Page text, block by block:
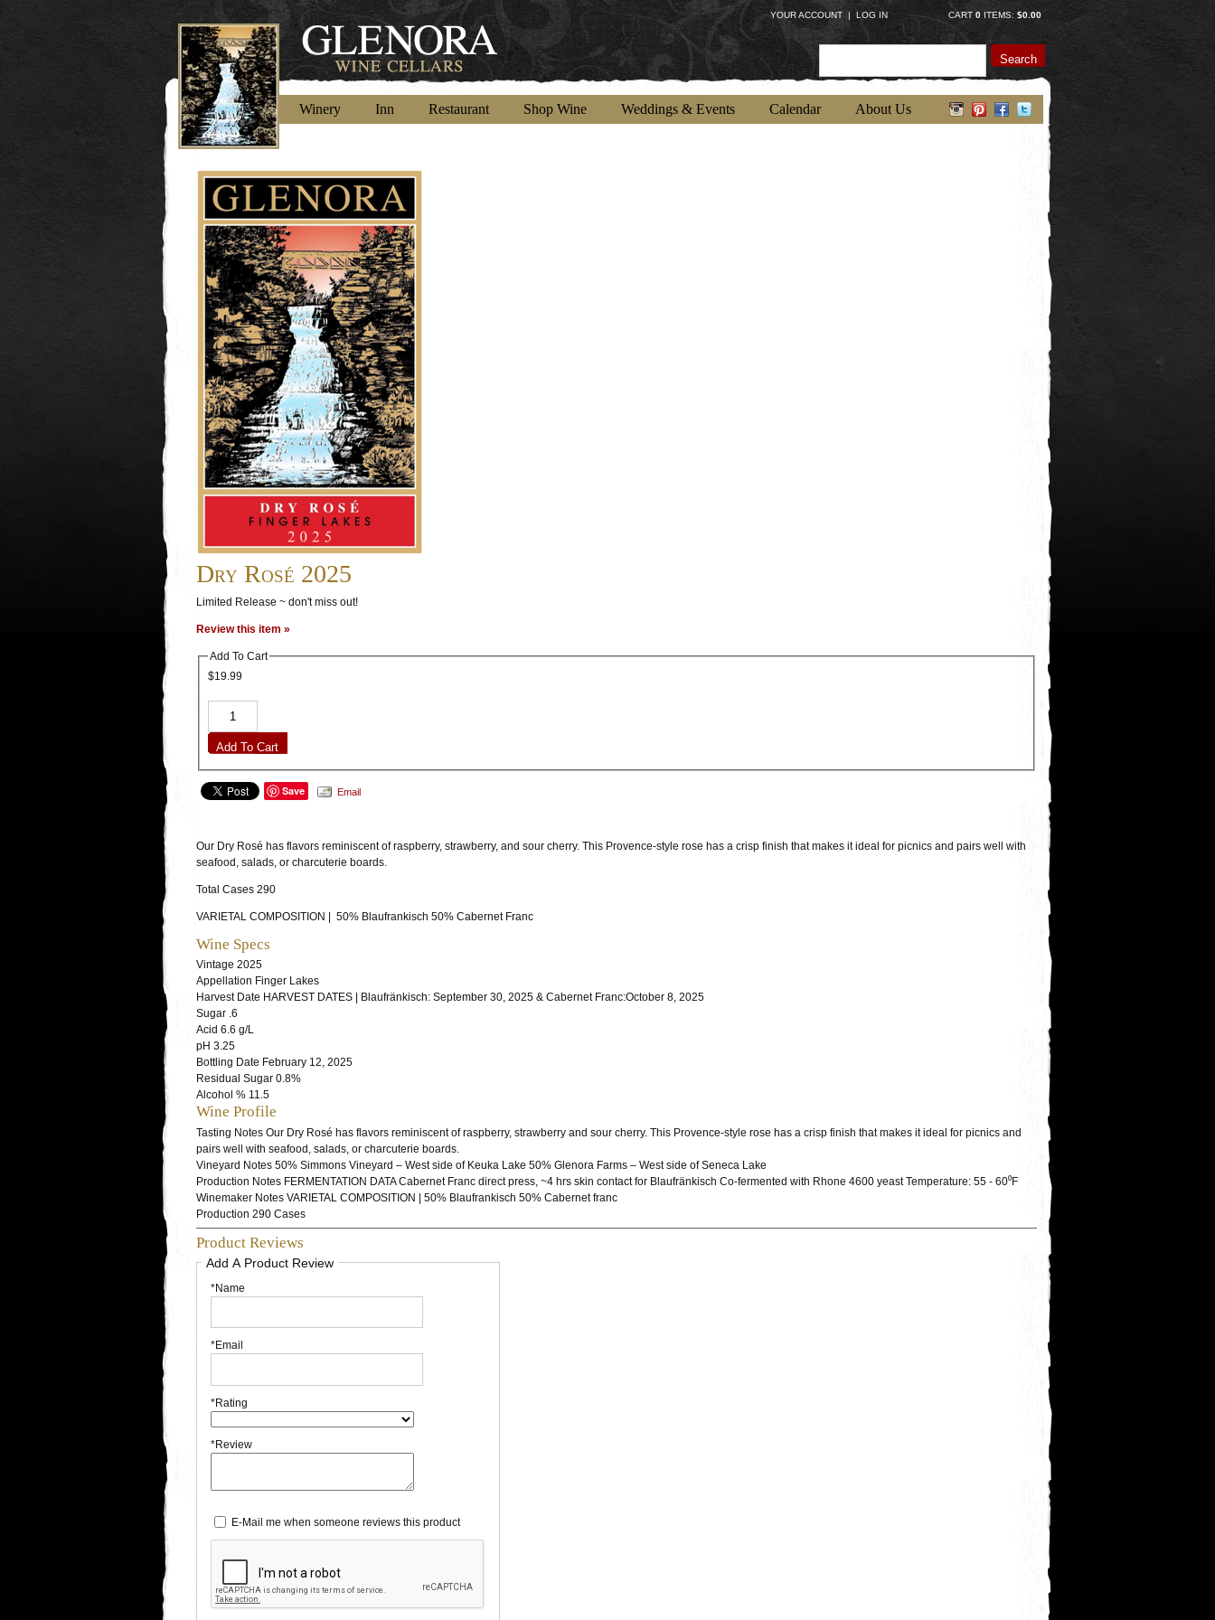
Search
Winery Inn Restaurant Shop Wine Weddings & Events Calendar About Us
Dry Rosé 2025
Limited Release ~ don't miss out!
Review this item »
Add To Cart
$19.99
Add To Cart
Save Email
Our Dry Rosé has flavors reminiscent of raspberry, strawberry, and sour cherry. This Provence-style rose has a crisp finish that makes it ideal for picnics and pairs well with
seafood, salads, or charcuterie boards.
Total Cases 290
VARIETAL COMPOSITION | 50% Blaufrankisch 50% Cabernet Franc
Wine Specs
Vintage 2025
Appellation Finger Lakes
Harvest Date HARVEST DATES | Blaufränkisch: September 30, 2025 & Cabernet Franc:October 8, 2025
Sugar .6
Acid 6.6 g/L
pH 3.25
Bottling Date February 12, 2025
Residual Sugar 0.8%
Alcohol % 11.5
Wine Profile
Tasting Notes Our Dry Rosé has flavors reminiscent of raspberry, strawberry and sour cherry. This Provence-style rose has a crisp finish that makes it ideal for picnics and
pairs well with seafood, salads, or charcuterie boards.
Vineyard Notes 50% Simmons Vineyard – West side of Keuka Lake 50% Glenora Farms – West side of Seneca Lake
Production Notes FERMENTATION DATA Cabernet Franc direct press, ~4 hrs skin contact for Blaufränkisch Co-fermented with Rhone 4600 yeast Temperature: 55 - 60⁰F
Winemaker Notes VARIETAL COMPOSITION | 50% Blaufrankisch 50% Cabernet franc
Production 290 Cases
Product Reviews
Add A Product Review
*Name
*Email
*Rating
*Review
E-Mail me when someone reviews this product
CART 0 ITEMS: $0.00
YOUR ACCOUNT | LOG IN